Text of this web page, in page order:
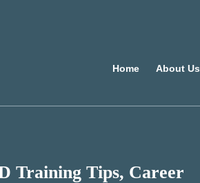
Home About Us
Training Tips, Career